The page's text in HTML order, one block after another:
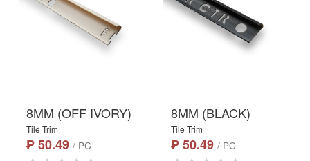
8MM (OFF IVORY)
Tile Trim
₱ 50.49 / PC
8MM (BLACK)
Tile Trim
₱ 50.49 / PC